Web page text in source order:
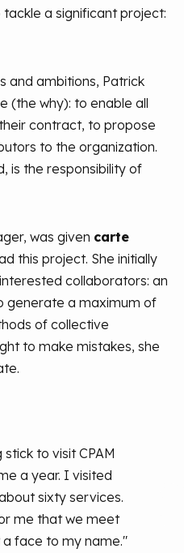
a significant project:
and ambitions, Patrick
(the why): to enable all
contract, to propose
to the organization.
is the responsibility of
was given carte
this project. She initially
collaborators: an
generate a maximum of
of collective
to make mistakes, she
to visit CPAM
a year. I visited
sixty services.
me that we meet
face to my name."